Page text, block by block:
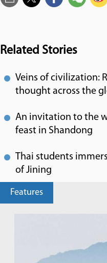
Related Stories
Veins of civilization:
thought across the
An invitation to the
feast in Shandong
Thai students
of Jining
Features